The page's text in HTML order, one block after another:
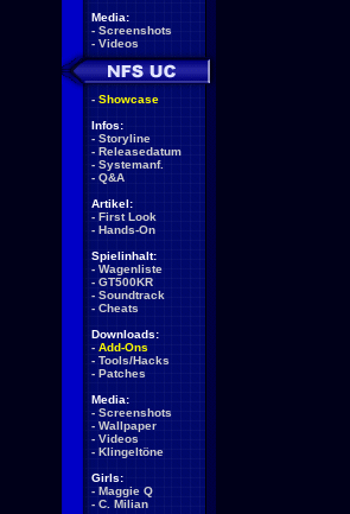
Media:
- Screenshots
- Videos
- Showcase
Infos:
- Storyline
- Releasedatum
- Systemanf.
- Q&A
Artikel:
- First Look
- Hands-On
Spielinhalt:
- Wagenliste
- GT500KR
- Soundtrack
- Cheats
Downloads:
- Add-Ons
- Tools/Hacks
- Patches
Media:
- Screenshots
- Wallpaper
- Videos
- Klingeltöne
Girls:
- Maggie Q
- C. Milian